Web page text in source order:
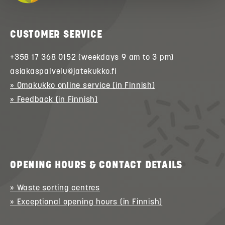
CUSTOMER SERVICE
+358 17 368 0152 (weekdays 9 am to 3 pm)
asiakaspalvelu@jatekukko.fi
» Omakukko online service (in Finnish)
» Feedback (in Finnish)
OPENING HOURS & CONTACT DETAILS
» Waste sorting centres
» Exceptional opening hours (in Finnish)